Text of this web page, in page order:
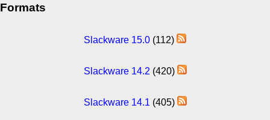
Formats
Slackware 15.0 (112)
Slackware 14.2 (420)
Slackware 14.1 (405)